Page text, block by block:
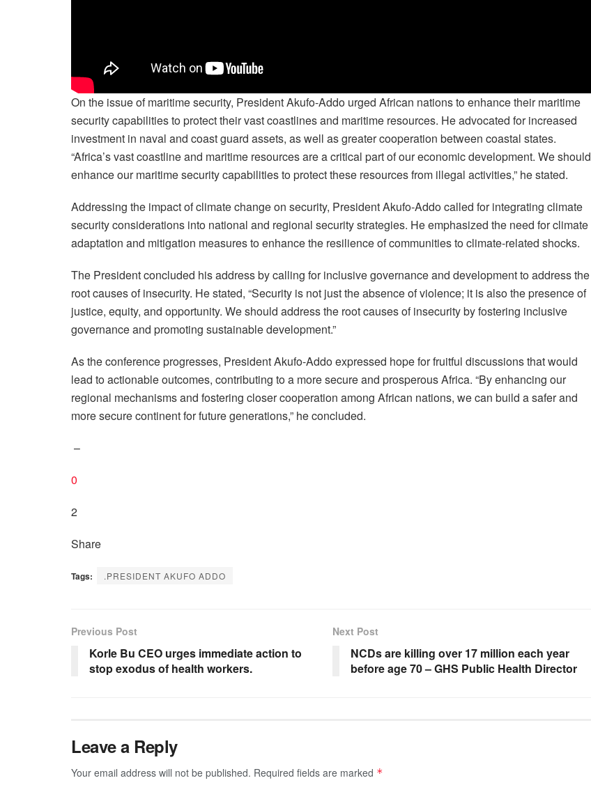
On the issue of maritime security, President Akufo-Addo urged African nations to enhance their maritime
security capabilities to protect their vast coastlines and maritime resources. He advocated for increased
investment in naval and coast guard assets, as well as greater cooperation between coastal states.
“Africa’s vast coastline and maritime resources are a critical part of our economic development. We should
enhance our maritime security capabilities to protect these resources from illegal activities,” he stated.
Addressing the impact of climate change on security, President Akufo-Addo called for integrating climate
security considerations into national and regional security strategies. He emphasized the need for climate
adaptation and mitigation measures to enhance the resilience of communities to climate-related shocks.
The President concluded his address by calling for inclusive governance and development to address the
root causes of insecurity. He stated, “Security is not just the absence of violence; it is also the presence of
justice, equity, and opportunity. We should address the root causes of insecurity by fostering inclusive
governance and promoting sustainable development.”
As the conference progresses, President Akufo-Addo expressed hope for fruitful discussions that would
lead to actionable outcomes, contributing to a more secure and prosperous Africa. “By enhancing our
regional mechanisms and fostering closer cooperation among African nations, we can build a safer and
more secure continent for future generations,” he concluded.
–
0
2
Share
Tags: .PRESIDENT AKUFO ADDO
Previous Post
Korle Bu CEO urges immediate action to
stop exodus of health workers.
Next Post
NCDs are killing over 17 million each year
before age 70 – GHS Public Health Director
Leave a Reply
Your email address will not be published. Required fields are marked *